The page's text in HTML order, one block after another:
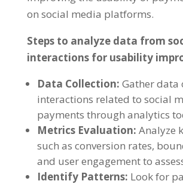
on social media platforms.
Steps to analyze data from
interactions for usability
Data Collection: Gather data
interactions related to social
payments through analytics
Metrics Evaluation: Analyze
such as conversion rates,
and user engagement to
Identify Patterns: Look for